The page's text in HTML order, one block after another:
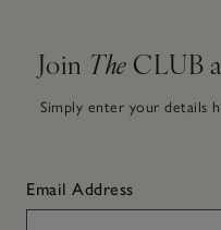
Join The CLUB
Simply enter your details
Email Address